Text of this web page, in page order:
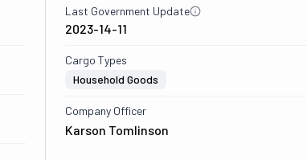
Last Government Update
2023-14-11
Cargo Types
Household Goods
Company Officer
Karson Tomlinson